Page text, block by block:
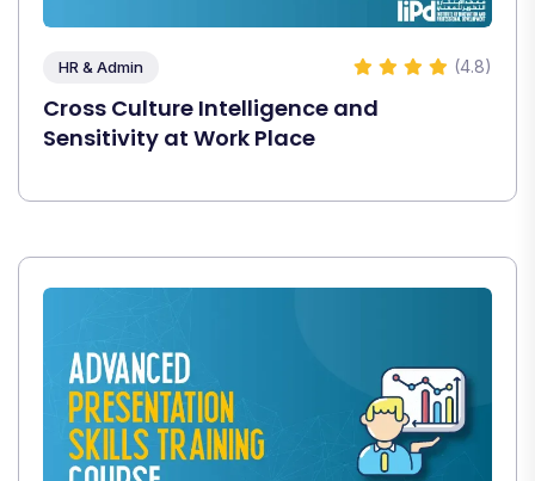
HR & Admin (4.8)
Cross Culture Intelligence and
Sensitivity at Work Place